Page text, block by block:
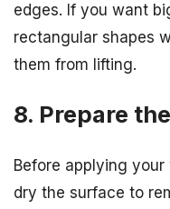
edges. If you want
rectangular shapes
them from lifting.
8. Prepare
Before applying
dry the surface to